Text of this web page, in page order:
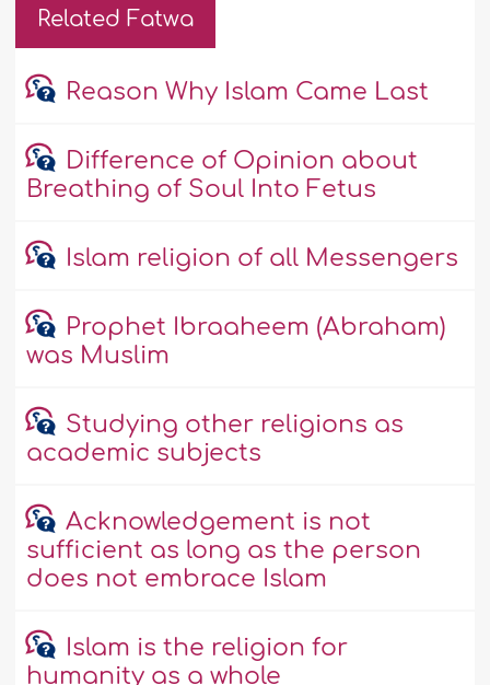
Related Fatwa
Reason Why Islam Came Last
Difference of Opinion about
Breathing of Soul Into Fetus
Islam religion of all Messengers
Prophet Ibraaheem (Abraham)
was Muslim
Studying other religions as
academic subjects
Acknowledgement is not
sufficient as long as the person
does not embrace Islam
Islam is the religion for
humanity as a whole